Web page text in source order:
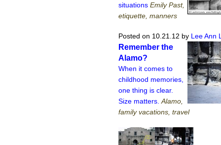
situations Emily Past,
etiquette, manners
Posted on 10.21.12 by Lee Ann
Remember the
Alamo?
When it comes to
childhood memories,
one thing is clear.
Size matters.Alamo,
family vacations, travel